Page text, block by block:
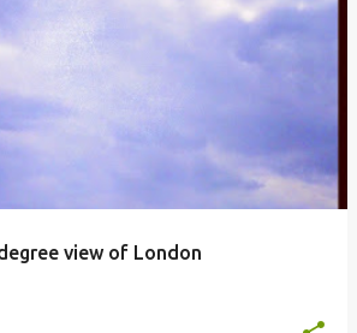
view of London